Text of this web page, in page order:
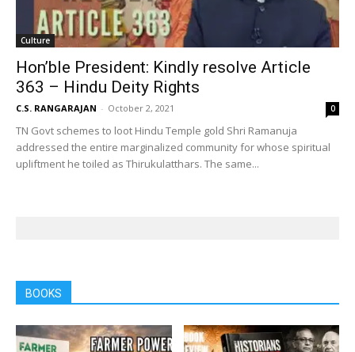
Culture
Hon’ble President: Kindly resolve Article
363 – Hindu Deity Rights
C.S. RANGARAJAN - October 2, 2021 0
TN Govt schemes to loot Hindu Temple gold Shri Ramanuja
addressed the entire marginalized community for whose spiritual
upliftment he toiled as Thirukulatthars. The same...
BOOKS